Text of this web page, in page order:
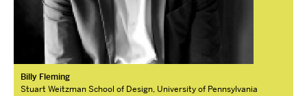
Billy Fleming
Stuart Weitzman School of Design, University of Pennsylvania